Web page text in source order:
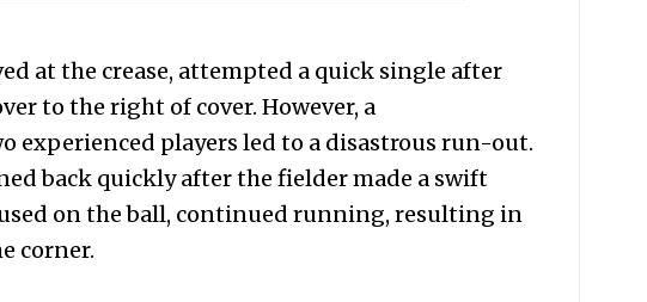
at the crease, attempted a quick single after
to the right of cover. However, a
experienced players led to a disastrous run-out.
back quickly after the fielder made a swift
on the ball, continued running, resulting in
corner.